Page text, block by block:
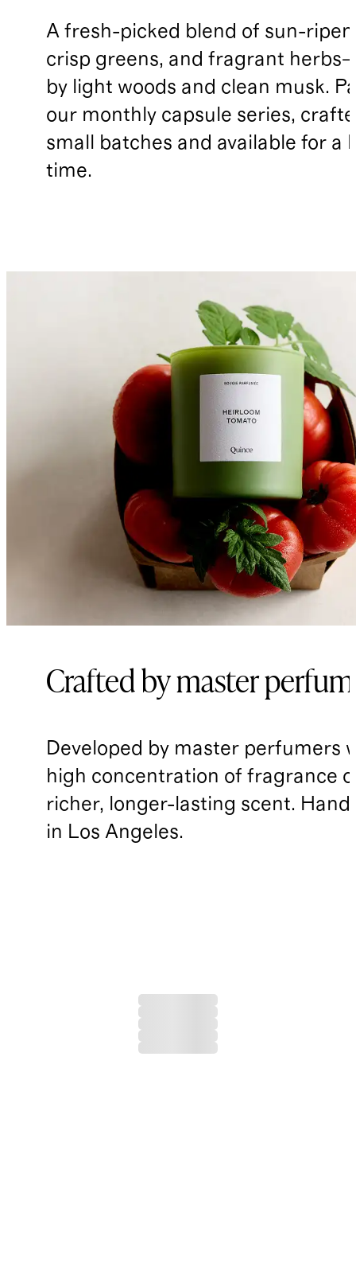
A fresh-picked blend of sun-
crisp greens, and fragrant
by light woods and clean musk.
our monthly capsule series,
small batches and available for a
time.
Crafted by master
Developed by master perfumers
high concentration of fragrance
richer, longer-lasting scent.
in Los Angeles.